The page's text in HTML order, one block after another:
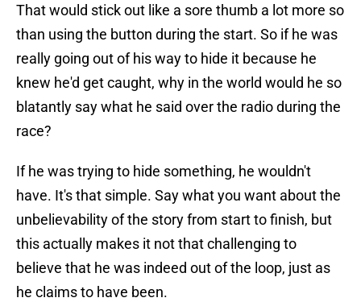
That would stick out like a sore thumb a lot more so
than using the button during the start. So if he was
really going out of his way to hide it because he
knew he'd get caught, why in the world would he so
blatantly say what he said over the radio during the
race?
If he was trying to hide something, he wouldn't
have. It's that simple. Say what you want about the
unbelievability of the story from start to finish, but
this actually makes it not that challenging to
believe that he was indeed out of the loop, just as
he claims to have been.